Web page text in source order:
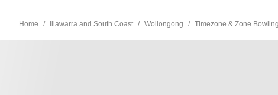
Home Illawarra and South Coast Wollongong Timezone & Zone